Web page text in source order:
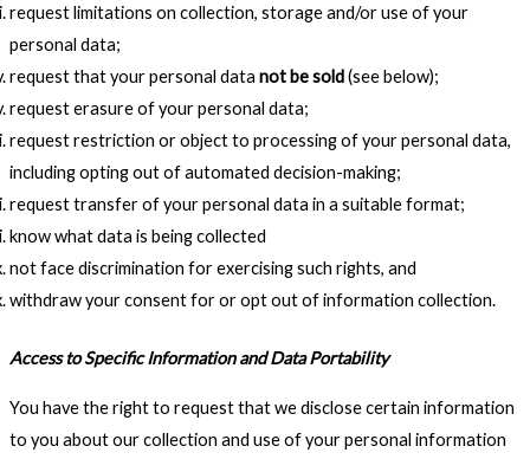
request limitations on collection, storage and/or use of your
personal data;
request that your personal data not be sold(see below);
request erasure of your personal data;
request restriction or object to processing of your personal data,
including opting out of automated decision-making;
request transfer of your personal data in a suitable format;
know what data is being collected
not face discrimination for exercising such rights, and
withdraw your consent for or opt out of information collection.
Access to Specific Information and Data Portability
You have the right to request that we disclose certain information
to you about our collection and use of your personal information